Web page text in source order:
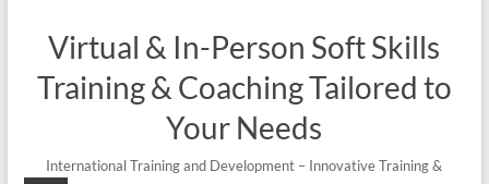
Virtual & In-Person Soft Skills
Training & Coaching Tailored to
Your Needs
International Training and Development – Innovative Training &